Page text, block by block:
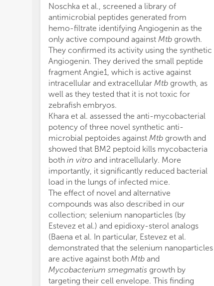
Noschka et al., screened a library of
antimicrobial peptides generated from
hemo-filtrate identifying Angiogenin as the
only active compound against Mtb growth.
They confirmed its activity using the synthetic
Angiogenin. They derived the small peptide
fragment Angie1, which is active against
intracellular and extracellular Mtb growth, as
well as they tested that it is not toxic for
zebrafish embryos.
Khara et al. assessed the anti-mycobacterial
potency of three novel synthetic anti-
microbial peptoides against Mtb growth and
showed that BM2 peptoid kills mycobacteria
both in vitro and intracellularly. More
importantly, it significantly reduced bacterial
load in the lungs of infected mice.
The effect of novel and alternative
compounds was also described in our
collection; selenium nanoparticles (by
Estevez et al.) and epidioxy-sterol analogs
(Baena et al. In particular, Estevez et al.
demonstrated that the selenium nanoparticles
are active against both Mtb and
Mycobacterium smegmatis growth by
targeting their cell envelope. This finding